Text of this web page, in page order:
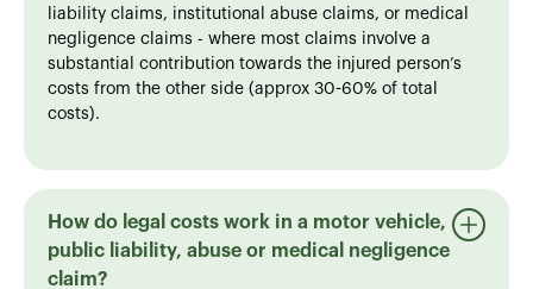
liability claims, institutional abuse claims, or medical
negligence claims - where most claims involve a
substantial contribution towards the injured person’s
costs from the other side (approx 30-60% of total
costs).
How do legal costs work in a motor vehicle,
public liability, abuse or medical negligence
claim?